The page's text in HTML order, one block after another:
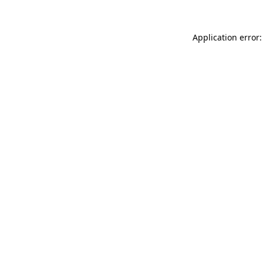
Application